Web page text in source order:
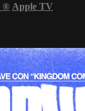
® Apple TV